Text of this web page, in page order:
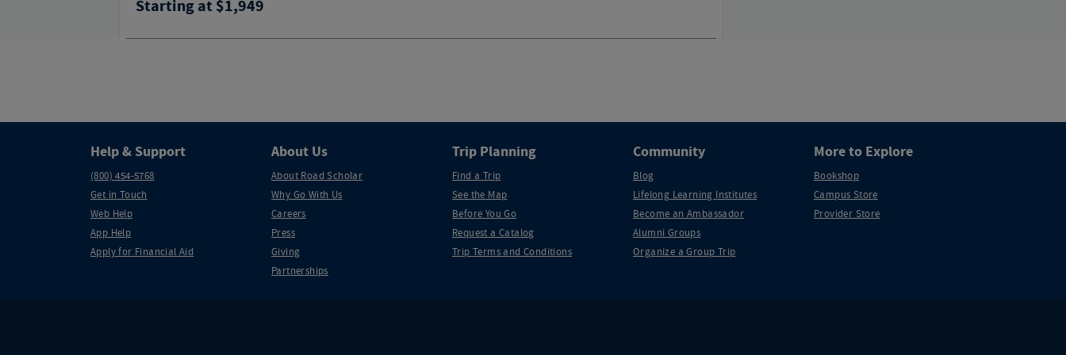
Starting at $1,949
Help & Support
(800) 454-5768
Get in Touch
Web Help
App Help
Apply for Financial Aid
About Us
About Road Scholar
Why Go With Us
Careers
Press
Giving
Partnerships
Trip Planning
Find a Trip
See the Map
Before You Go
Request a Catalog
Trip Terms and Conditions
Community
Blog
Lifelong Learning Institutes
Become an Ambassador
Alumni Groups
Organize a Group Trip
More to Explore
Bookshop
Campus Store
Provider Store